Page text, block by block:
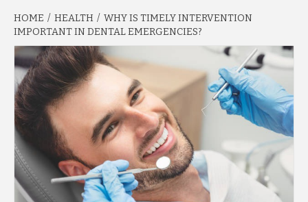
HOME HEALTH
WHY IS TIMELY INTERVENTION
IMPORTANT IN DENTAL EMERGENCIES?